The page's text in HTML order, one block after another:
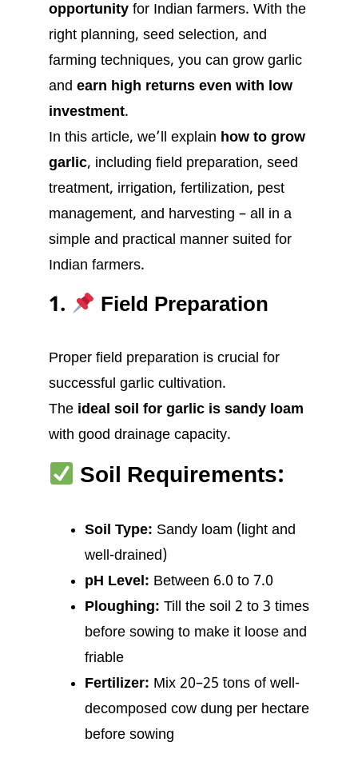
opportunity for Indian farmers. With the
right planning, seed selection, and
farming techniques, you can grow garlic
and earn high returns even with low
investment.
In this article, we’ll explain how to grow
garlic, including field preparation, seed
treatment, irrigation, fertilization, pest
management, and harvesting – all in a
simple and practical manner suited for
Indian farmers.
1. Field Preparation
Proper field preparation is crucial for
successful garlic cultivation.
The ideal soil for garlic is sandy loam
with good drainage capacity.
Soil Requirements:
Soil Type: Sandy loam (light and
well-drained)
pH Level: Between 6.0 to 7.0
Ploughing: Till the soil 2 to 3 times
before sowing to make it loose and
friable
Fertilizer: Mix 20–25 tons of well-
decomposed cow dung per hectare
before sowing